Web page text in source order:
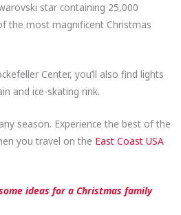
star containing 25,000
the most magnificent Christmas
Center, you’ll also find lights
and ice-skating rink.
season. Experience the best of the
you travel on the East Coast USA
ideas for a Christmas family